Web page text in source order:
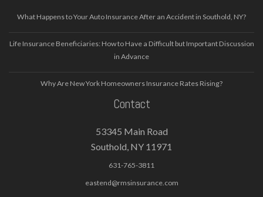
What Happens to Your Auto Insurance After an Accident in Southold, NY?
Life Insurance Beneficiaries: How to Have a Difficult but Important Discussion
in Advance
Why Are New York Homeowners Insurance Rates Rising?
Contact
53345 Main Road
Southold, NY 11971
631-765-3811
eastend@rmsinsurance.com